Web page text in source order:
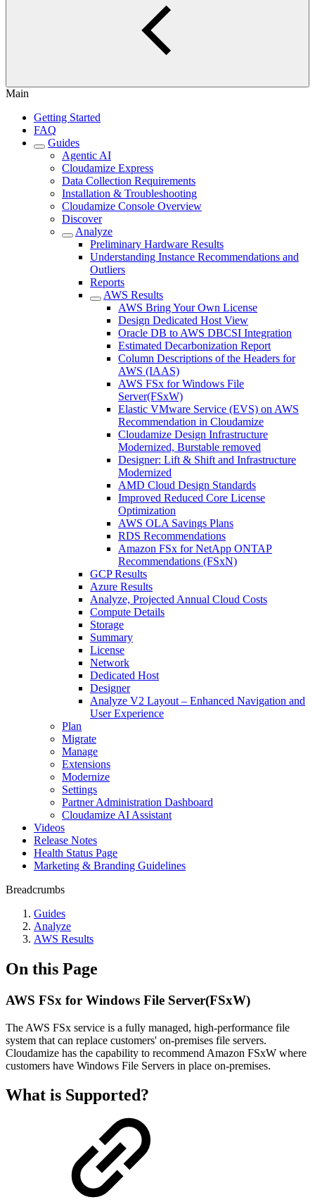
Main
Getting Started
FAQ
Guides
Agentic AI
Cloudamize Express
Data Collection Requirements
Installation & Troubleshooting
Cloudamize Console Overview
Discover
Analyze
Preliminary Hardware Results
Understanding Instance Recommendations and
Outliers
Reports
AWS Results
AWS Bring Your Own License
Design Dedicated Host View
Oracle DB to AWS DBCSI Integration
Estimated Decarbonization Report
Column Descriptions of the Headers for
AWS (IAAS)
AWS FSx for Windows File
Server(FSxW)
Elastic VMware Service (EVS) on AWS
Recommendation in Cloudamize
Cloudamize Design Infrastructure
Modernized, Burstable removed
Designer: Lift & Shift and Infrastructure
Modernized
AMD Cloud Design Standards
Improved Reduced Core License
Optimization
AWS OLA Savings Plans
RDS Recommendations
Amazon FSx for NetApp ONTAP
Recommendations (FSxN)
GCP Results
Azure Results
Analyze, Projected Annual Cloud Costs
Compute Details
Storage
Summary
License
Network
Dedicated Host
Designer
Analyze V2 Layout – Enhanced Navigation and
User Experience
Plan
Migrate
Manage
Extensions
Modernize
Settings
Partner Administration Dashboard
Cloudamize AI Assistant
Videos
Release Notes
Health Status Page
Marketing & Branding Guidelines
Breadcrumbs
Guides
Analyze
AWS Results
On this Page
AWS FSx for Windows File Server(FSxW)
The AWS FSx service is a fully managed, high-performance file
system that can replace customers' on-premises file servers.
Cloudamize has the capability to recommend Amazon FSxW where
customers have Windows File Servers in place on-premises.
What is Supported?